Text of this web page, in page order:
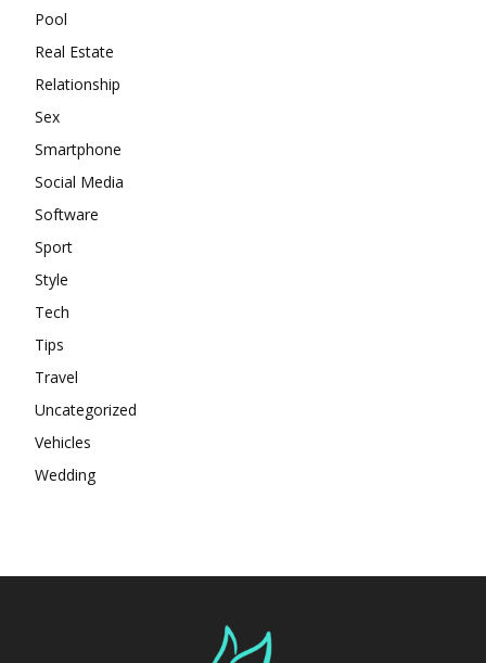
Pool
Real Estate
Relationship
Sex
Smartphone
Social Media
Software
Sport
Style
Tech
Tips
Travel
Uncategorized
Vehicles
Wedding